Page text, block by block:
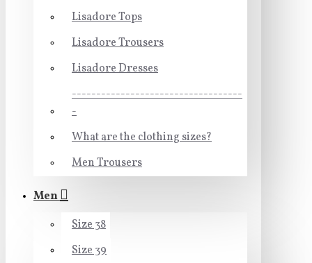
Lisadore Tops
Lisadore Trousers
Lisadore Dresses
-----------------------------------
-
What are the clothing sizes?
Men Trousers
Men
Size 38
Size 39